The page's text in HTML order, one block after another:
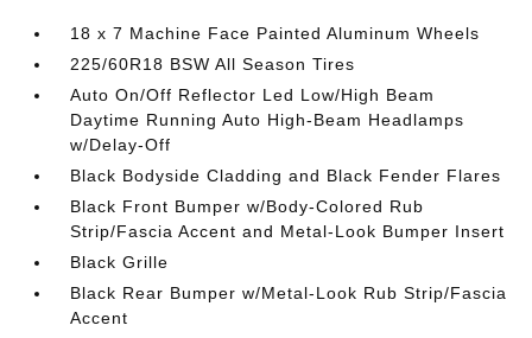
18 x 7 Machine Face Painted Aluminum Wheels
225/60R18 BSW All Season Tires
Auto On/Off Reflector Led Low/High Beam
Daytime Running Auto High-Beam Headlamps
w/Delay-Off
Black Bodyside Cladding and Black Fender Flares
Black Front Bumper w/Body-Colored Rub
Strip/Fascia Accent and Metal-Look Bumper Insert
Black Grille
Black Rear Bumper w/Metal-Look Rub Strip/Fascia
Accent